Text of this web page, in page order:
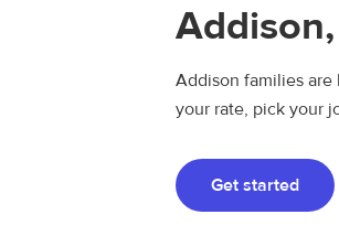
Addison families are
your rate, pick your
Get started